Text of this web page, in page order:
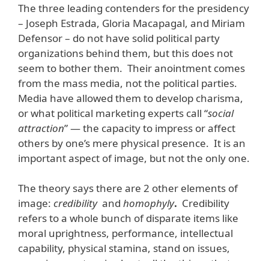
The three leading contenders for the presidency
– Joseph Estrada, Gloria Macapagal, and Miriam
Defensor – do not have solid political party
organizations behind them, but this does not
seem to bother them. Their anointment comes
from the mass media, not the political parties.
Media have allowed them to develop charisma,
or what political marketing experts call “social
attraction” — the capacity to impress or affect
others by one’s mere physical presence. It is an
important aspect of image, but not the only one.
The theory says there are 2 other elements of
image: credibilityand homophyly. Credibility
refers to a whole bunch of disparate items like
moral uprightness, performance, intellectual
capability, physical stamina, stand on issues,